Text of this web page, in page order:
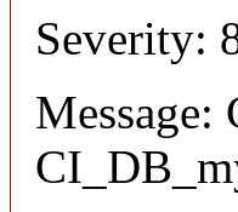
Severity: